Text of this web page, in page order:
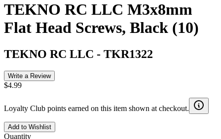
TEKNO RC LLC M3x8mm
Flat Head Screws, Black (10)
TEKNO RC LLC - TKR1322
Write a Review
$4.99
Loyalty Club points earned on this item shown at checkout.
Add to Wishlist
Quantity